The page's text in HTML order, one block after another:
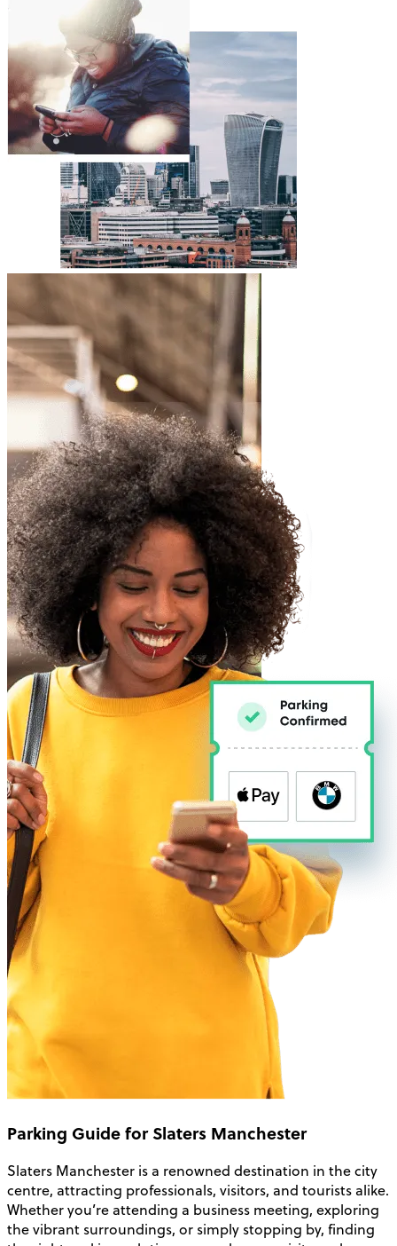
Parking Guide for Slaters Manchester
Slaters Manchester is a renowned destination in the city
centre, attracting professionals, visitors, and tourists alike.
Whether you’re attending a business meeting, exploring
the vibrant surroundings, or simply stopping by, finding